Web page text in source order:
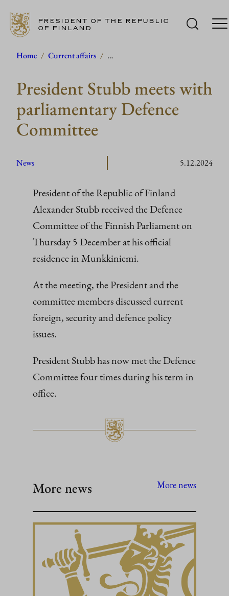
Skip
content
PRESIDENT OF THE REPUBLIC
OF FINLAND
Home / Current affairs / …
President Stubb meets with
parliamentary Defence
Committee
News 5.12.2024
President of the Republic of Finland
Alexander Stubb received the Defence
Committee of the Finnish Parliament on
Thursday 5 December at his official
residence in Munkkiniemi.
At the meeting, the President and the
committee members discussed current
foreign, security and defence policy
issues.
President Stubb has now met the Defence
Committee four times during his term in
office.
More news More news